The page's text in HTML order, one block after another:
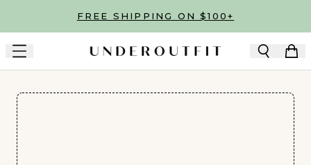
Skip to main contentFREE SHIPPING ON $100+